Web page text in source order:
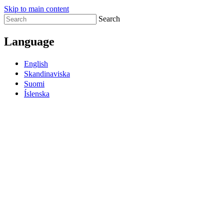
Skip to main content
Search
Language
English
Skandinaviska
Suomi
Íslenska